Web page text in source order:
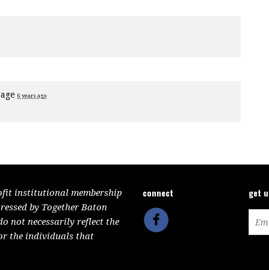
6 years ago
institutional membership
by Together Baton
not necessarily reflect the
the individuals that
connect get